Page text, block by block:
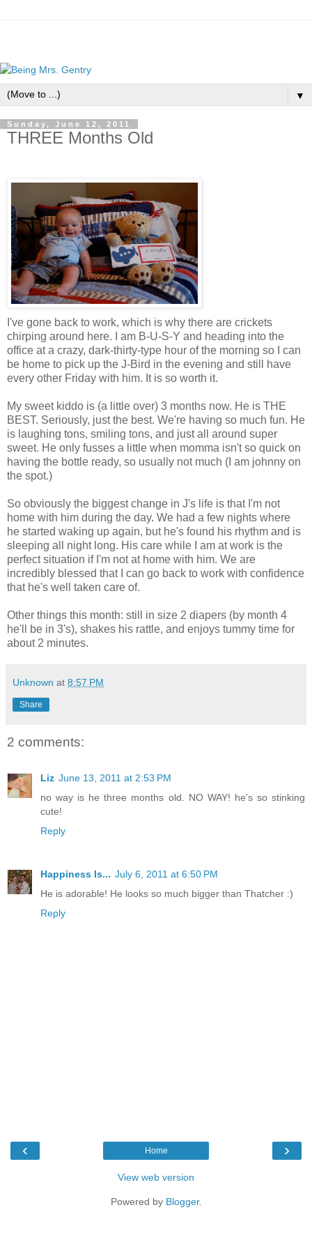
▼
Sunday, June 12, 2011
THREE Months Old
I've gone back to work, which is why there are crickets
chirping around here. I am B-U-S-Y and heading into the
office at a crazy, dark-thirty-type hour of the morning so I can
be home to pick up the J-Bird in the evening and still have
every other Friday with him. It is so worth it.
My sweet kiddo is (a little over) 3 months now. He is THE
BEST. Seriously, just the best. We're having so much fun. He
is laughing tons, smiling tons, and just all around super
sweet. He only fusses a little when momma isn't so quick on
having the bottle ready, so usually not much (I am johnny on
the spot.)
So obviously the biggest change in J's life is that I'm not
home with him during the day. We had a few nights where
he started waking up again, but he's found his rhythm and is
sleeping all night long. His care while I am at work is the
perfect situation if I'm not at home with him. We are
incredibly blessed that I can go back to work with confidence
that he's well taken care of.
Other things this month: still in size 2 diapers (by month 4
he'll be in 3's), shakes his rattle, and enjoys tummy time for
about 2 minutes.
Unknown at 8:57 PM
Share
2 comments:
Liz June 13, 2011 at 2:53 PM
no way is he three months old. NO WAY! he's so stinking
cute!
Reply
Happiness Is... July 6, 2011 at 6:50 PM
He is adorable! He looks so much bigger than Thatcher :)
Reply
‹ ›
Home
View web version
Powered by Blogger.